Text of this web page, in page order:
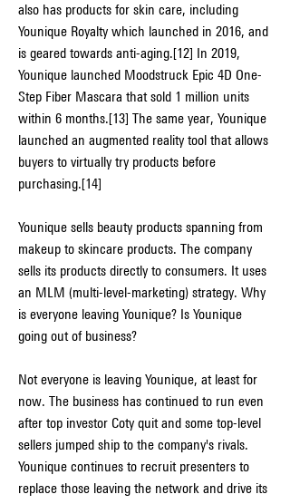
also has products for skin care, including
Younique Royalty which launched in 2016, and
is geared towards anti-aging.[12] In 2019,
Younique launched Moodstruck Epic 4D One-
Step Fiber Mascara that sold 1 million units
within 6 months.[13] The same year, Younique
launched an augmented reality tool that allows
buyers to virtually try products before
purchasing.[14]
Younique sells beauty products spanning from
makeup to skincare products. The company
sells its products directly to consumers. It uses
an MLM (multi-level-marketing) strategy. Why
is everyone leaving Younique? Is Younique
going out of business?
Not everyone is leaving Younique, at least for
now. The business has continued to run even
after top investor Coty quit and some top-level
sellers jumped ship to the company's rivals.
Younique continues to recruit presenters to
replace those leaving the network and drive its